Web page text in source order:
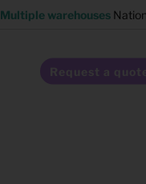
Multiple warehouses
Request a